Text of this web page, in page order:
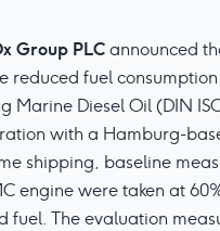
Group PLCannounced
reduced fuel
Marine Diesel Oil (DIN
with a Hamburg-
shipping, baseline
engine were taken at
fuel. The evaluation